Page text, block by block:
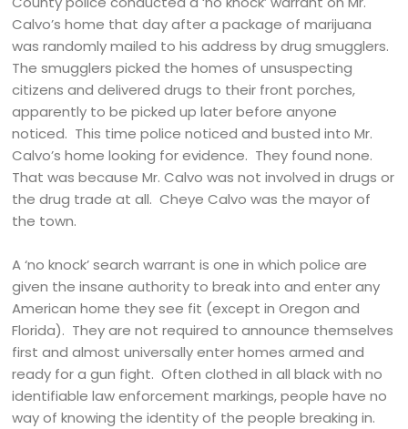
Calvo’s home that day after a package of marijuana
was randomly mailed to his address by drug smugglers.
The smugglers picked the homes of unsuspecting
citizens and delivered drugs to their front porches,
apparently to be picked up later before anyone
noticed. This time police noticed and busted into Mr.
Calvo’s home looking for evidence. They found none.
That was because Mr. Calvo was not involved in drugs or
the drug trade at all. Cheye Calvo was the mayor of
the town.
A ‘no knock’ search warrant is one in which police are
given the insane authority to break into and enter any
American home they see fit (except in Oregon and
Florida). They are not required to announce themselves
first and almost universally enter homes armed and
ready for a gun fight. Often clothed in all black with no
identifiable law enforcement markings, people have no
way of knowing the identity of the people breaking in.